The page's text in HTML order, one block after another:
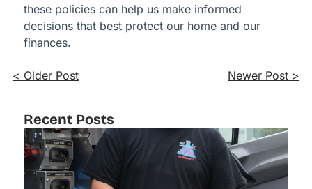
these policies can help us make informed
decisions that best protect our home and our
finances.
< Older Post Newer Post >
Recent Posts